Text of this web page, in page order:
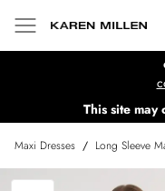
This site may
Maxi Dresses / Long Sleeve